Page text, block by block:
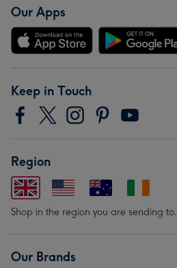
Our Apps
Keep in Touch
Region
Shop in the region you are sending to.
Our Brands